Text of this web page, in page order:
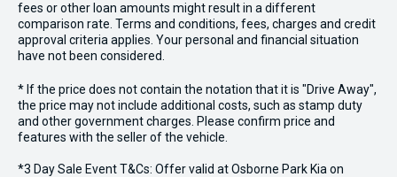
fees or other loan amounts might result in a different
comparison rate. Terms and conditions, fees, charges and credit
approval criteria applies. Your personal and financial situation
have not been considered.
* If the price does not contain the notation that it is "Drive Away",
the price may not include additional costs, such as stamp duty
and other government charges. Please confirm price and
features with the seller of the vehicle.
*3 Day Sale Event T&Cs: Offer valid at Osborne Park Kia on